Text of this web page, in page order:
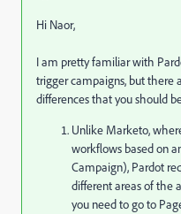
Hi Naor,
I am pretty familiar with
trigger campaigns, but there
differences that you should
Unlike Marketo,
workflows based on
Campaign), Pardot
different areas of the
you need to go to